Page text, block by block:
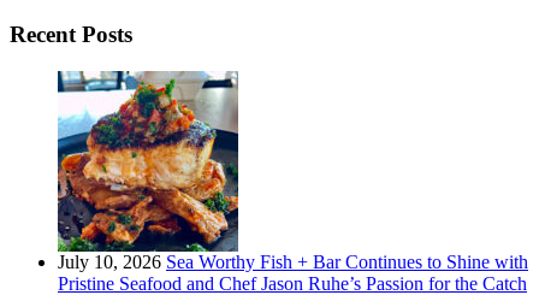
Recent Posts
July 10, 2026 Sea Worthy Fish + Bar Continues to Shine with
Pristine Seafood and Chef Jason Ruhe’s Passion for the Catch